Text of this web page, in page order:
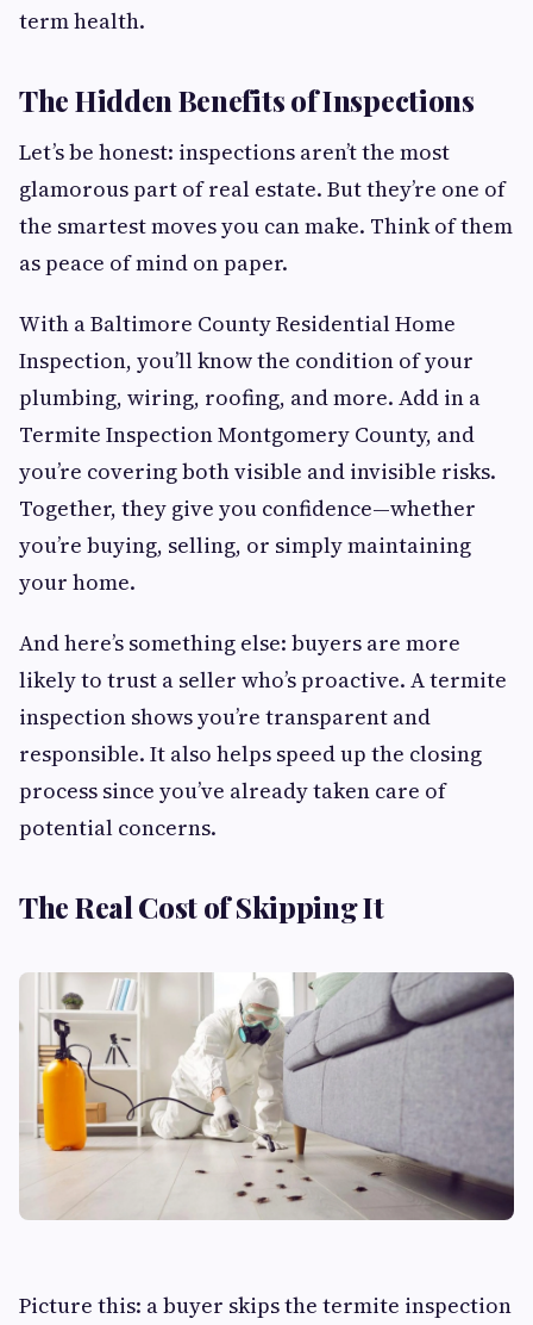
term health.
The Hidden Benefits of Inspections
Let’s be honest: inspections aren’t the most
glamorous part of real estate. But they’re one of
the smartest moves you can make. Think of them
as peace of mind on paper.
With a Baltimore County Residential Home
Inspection, you’ll know the condition of your
plumbing, wiring, roofing, and more. Add in a
Termite Inspection Montgomery County, and
you’re covering both visible and invisible risks.
Together, they give you confidence—whether
you’re buying, selling, or simply maintaining
your home.
And here’s something else: buyers are more
likely to trust a seller who’s proactive. A termite
inspection shows you’re transparent and
responsible. It also helps speed up the closing
process since you’ve already taken care of
potential concerns.
The Real Cost of Skipping It
Picture this: a buyer skips the termite inspection